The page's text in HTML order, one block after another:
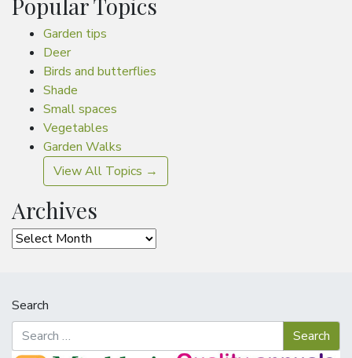
Popular Topics
Garden tips
Deer
Birds and butterflies
Shade
Small spaces
Vegetables
Garden Walks
View All Topics →
Archives
Archives
Search